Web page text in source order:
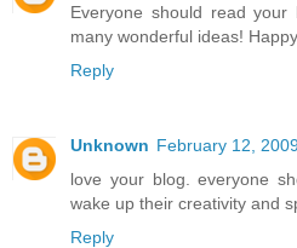
Everyone should read
many wonderful ideas!
Reply
Unknown February 12,
love your blog. everyone
wake up their creativity and
Reply